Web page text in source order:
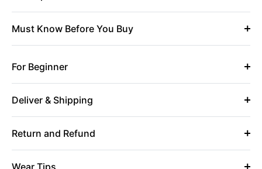
Must Know Before You Buy
For Beginner
Deliver & Shipping
Return and Refund